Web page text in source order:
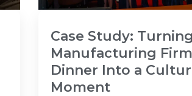
Case Study:
Manufacturing
Dinner Into a
Moment